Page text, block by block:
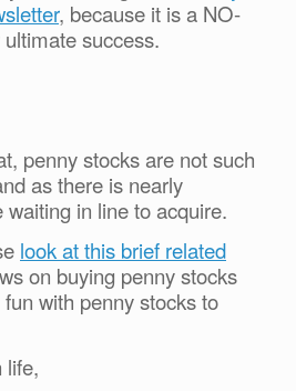
, because it is a NO-
success.
penny stocks are not such
as there is nearly
in line to acquire.
look at this brief related
on buying penny stocks
with penny stocks to
life,